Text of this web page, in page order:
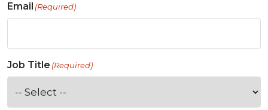
Email (Required)
Job Title (Required)